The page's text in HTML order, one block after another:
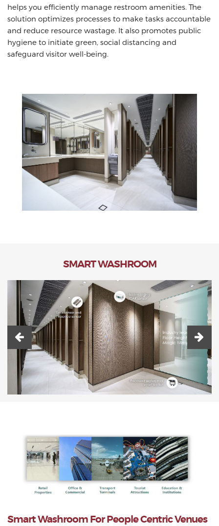
helps you efficiently manage restroom amenities. The
solution optimizes processes to make tasks accountable
and reduce resource wastage. It also promotes public
hygiene to initiate green, social distancing and
safeguard visitor well-being.
SMART WASHROOM
Smart Washroom For People Centric Venues